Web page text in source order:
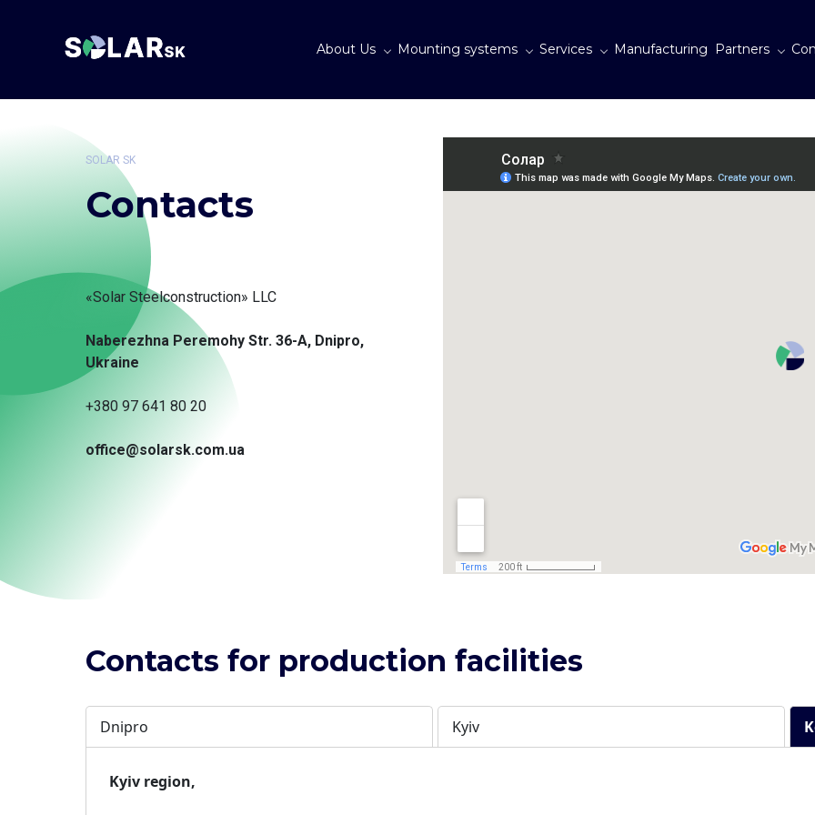
About Us Mounting systems Services Manufacturing Partners
SOLAR SK
Contacts
«Solar Steelconstruction» LLC
Naberezhna Peremohy Str. 36-A, Dnipro,
Ukraine
+380 97 641 80 20
office@solarsk.com.ua
Contacts for production facilities
Dnipro Kyiv
Kyiv region,